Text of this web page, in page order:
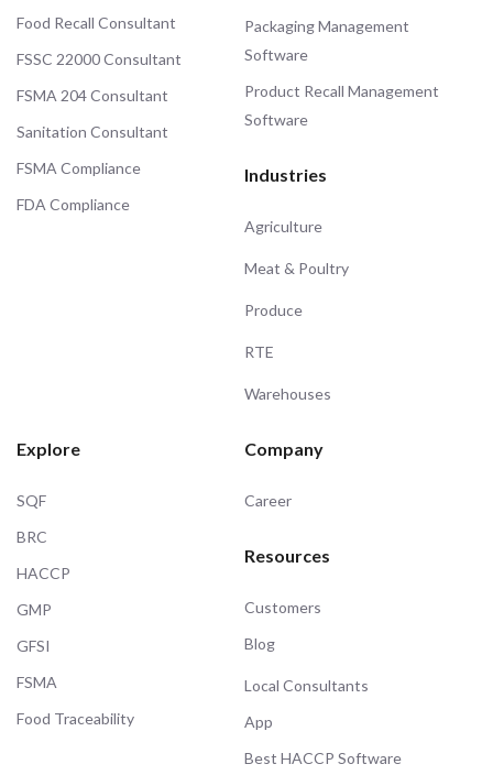
Food Recall Consultant
FSSC 22000 Consultant
FSMA 204 Consultant
Sanitation Consultant
FSMA Compliance
FDA Compliance
Packaging Management
Software
Product Recall Management
Software
Industries
Agriculture
Meat & Poultry
Produce
RTE
Warehouses
Explore
SQF
BRC
HACCP
GMP
GFSI
FSMA
Food Traceability
Company
Career
Resources
Customers
Blog
Local Consultants
App
Best HACCP Software